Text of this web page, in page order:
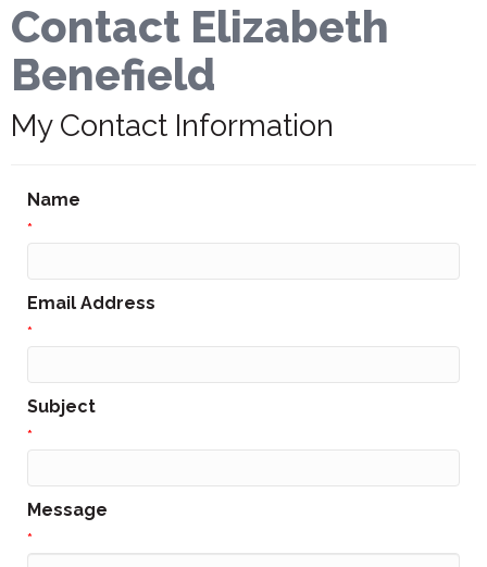
Contact Elizabeth
Benefield
My Contact Information
Name
*
Email Address
*
Subject
*
Message
*